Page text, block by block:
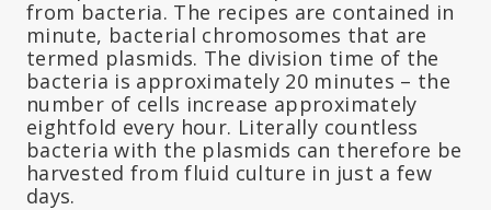
from bacteria. The recipes are contained in
minute, bacterial chromosomes that are
termed plasmids. The division time of the
bacteria is approximately 20 minutes – the
number of cells increase approximately
eightfold every hour. Literally countless
bacteria with the plasmids can therefore be
harvested from fluid culture in just a few
days.